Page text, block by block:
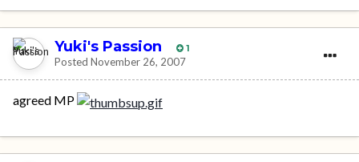
Yuki's Passion 1
Posted November 26, 2007
agreed MP